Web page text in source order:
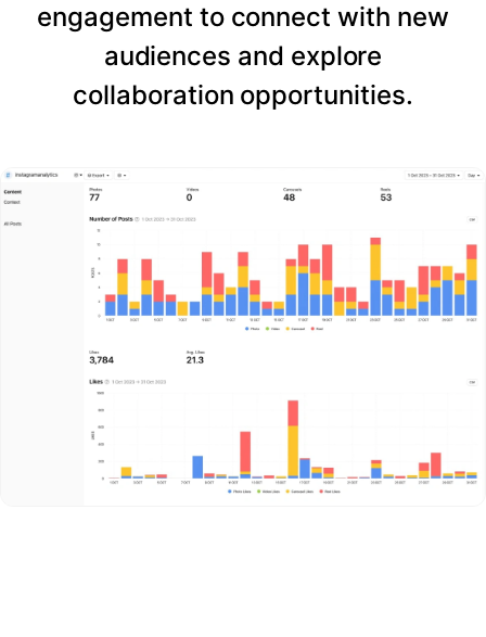
engagement to connect with new
audiences and explore
collaboration opportunities.